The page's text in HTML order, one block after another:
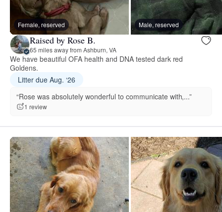
Female, reserved Male, reserved
Raised by Rose B.
65 miles away from Ashburn, VA
We have beautiful OFA health and DNA tested dark red
Goldens.
Litter due Aug. ‘26
“Rose was absolutely wonderful to communicate with,...”
1 review